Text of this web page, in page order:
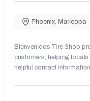
Phoenix, Maricopa
Bienvenidos Tire Shop
customers, helping locals
helpful contact